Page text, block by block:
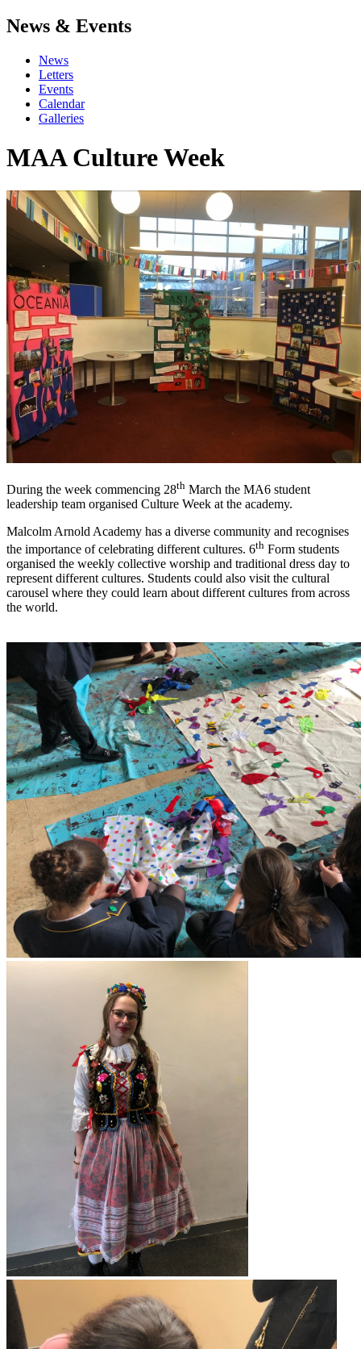
News & Events
News
Letters
Events
Calendar
Galleries
MAA Culture Week
During the week commencing 28th March the MA6 student
leadership team organised Culture Week at the academy.
Malcolm Arnold Academy has a diverse community and recognises
the importance of celebrating different cultures. 6th Form students
organised the weekly collective worship and traditional dress day to
represent different cultures. Students could also visit the cultural
carousel where they could learn about different cultures from across
the world.